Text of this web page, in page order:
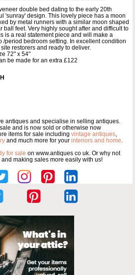
double bed dating to the early 20th
'sunray' design. This lovely piece has a moon
by metal runners with a similar moon shaped
ball feet. Very highly sought after and difficult to
is a real statement piece and will make a
/period bedroom setting. In excellent condition
restorers and ready to deliver.
72" x 54"
be made for an extra £122
antiques and specialise in selling antiques.
and is now sold or otherwise now
items for sale including vintage antiques
and much more for your interiors and home
for sale on www.antiques co uk. Or why not
and making sales more easily with us!